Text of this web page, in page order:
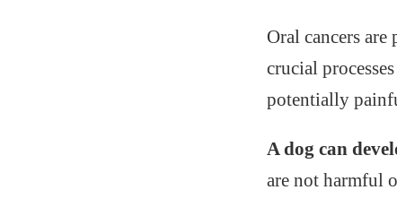
Oral cancers
crucial
potentially
A dog can
are not harmful